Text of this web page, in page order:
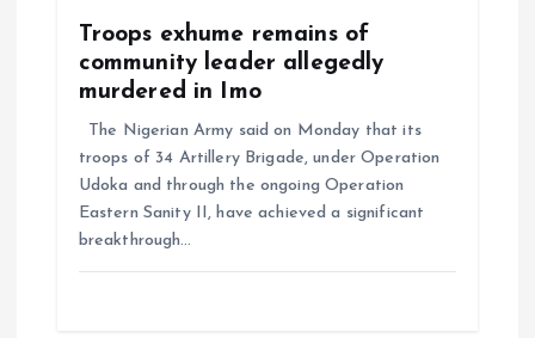
Troops exhume remains of
community leader allegedly
murdered in Imo
The Nigerian Army said on Monday that its
troops of 34 Artillery Brigade, under Operation
Udoka and through the ongoing Operation
Eastern Sanity II, have achieved a significant
breakthrough…